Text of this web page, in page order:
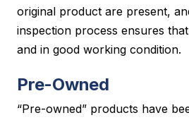
original product are present,
inspection process ensures
and in good working condition.
Pre-Owned
“Pre-owned” products have